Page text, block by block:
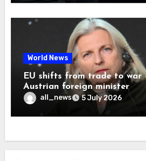
World News
EU shifts from trade to war
Austrian foreign minister
all_news 5 July 2026